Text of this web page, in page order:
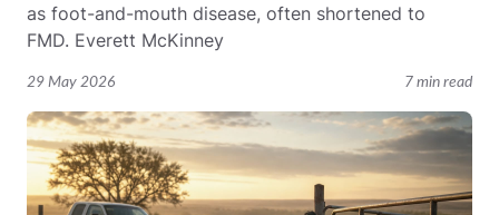
29 May 2026 7 min read
as foot-and-mouth disease, often shortened to
FMD. Everett McKinney